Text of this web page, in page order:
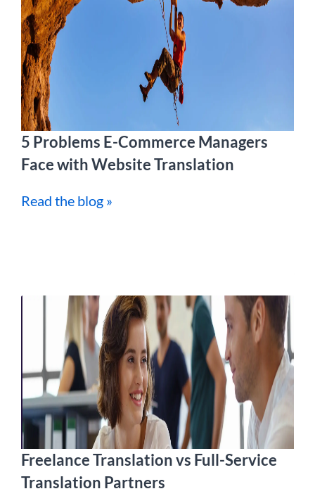
5 Problems E-Commerce Managers
Face with Website Translation
Read the blog »
Freelance Translation vs Full-Service
Translation Partners